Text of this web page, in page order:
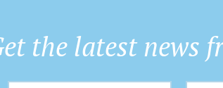
the latest news